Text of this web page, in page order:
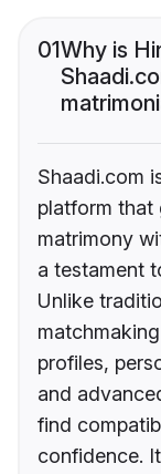
01Why is
Shaadi.com
platform that
matrimony
a testament
Unlike
profiles,
and
find
confidence.